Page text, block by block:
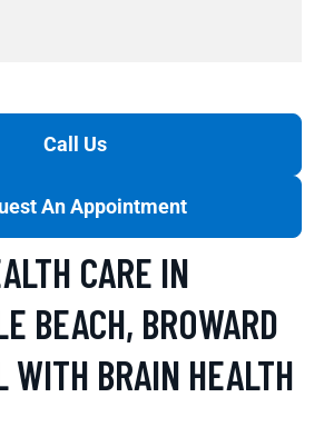
Call Us
An Appointment
CARE IN
BEACH, BROWARD
WITH BRAIN HEALTH